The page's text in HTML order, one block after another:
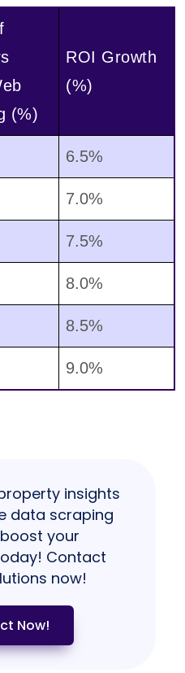
(%)
ROI Growth
(%)
6.5%
7.0%
7.5%
8.0%
8.5%
9.0%
insights
data scraping
your
Contact
now!
Now!